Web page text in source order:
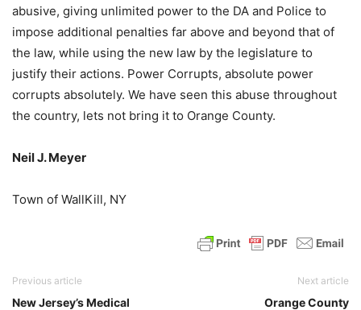
abusive, giving unlimited power to the DA and Police to
impose additional penalties far above and beyond that of
the law, while using the new law by the legislature to
justify their actions. Power Corrupts, absolute power
corrupts absolutely. We have seen this abuse throughout
the country, lets not bring it to Orange County.
Neil J. Meyer
Town of WallKill, NY
Previous article
New Jersey’s Medical
Next article
Orange County